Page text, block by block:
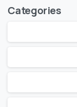
Categories